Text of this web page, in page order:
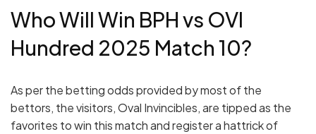
Who Will Win BPH vs OVI
Hundred 2025 Match 10?
As per the betting odds provided by most of the
bettors, the visitors, Oval Invincibles, are tipped as the
favorites to win this match and register a hattrick of